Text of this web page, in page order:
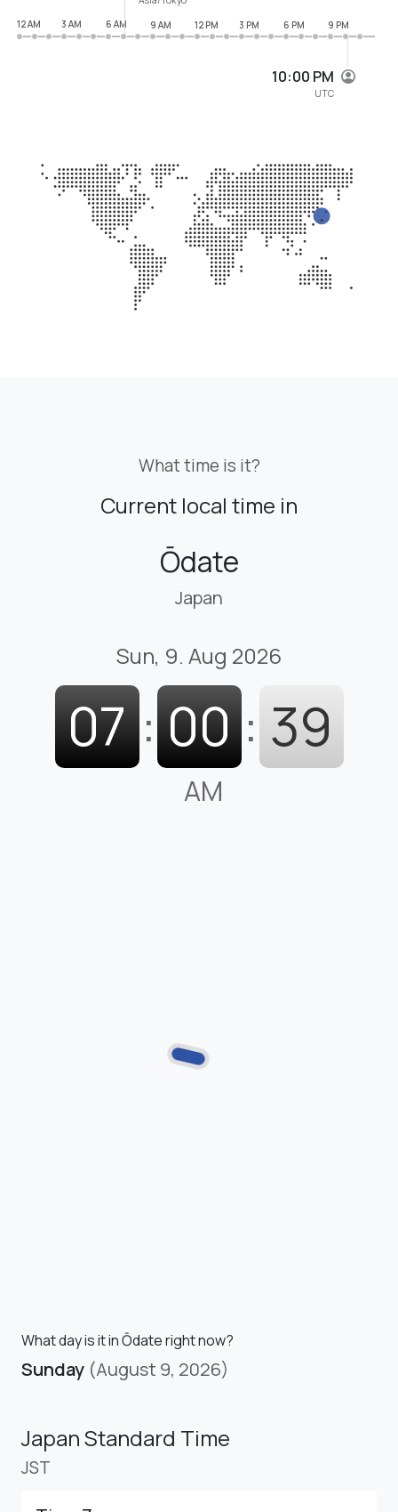
10:00 PM
UTC
12 AM
3 AM 6 AM 9 AM 12 PM 3 PM 6 PM 9 PM
What time is it?
Current local time in
Ōdate
Japan
Sun, 9. Aug 2026
07 : 00 : 40
AM
What day is it in Ōdate right now?
Sunday (August 9, 2026)
Japan Standard Time
JST